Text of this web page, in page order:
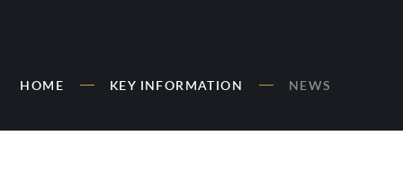
HOME KEY INFORMATION NEWS